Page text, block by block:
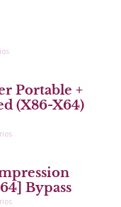
Portable +
(x86-X64)
Bypass